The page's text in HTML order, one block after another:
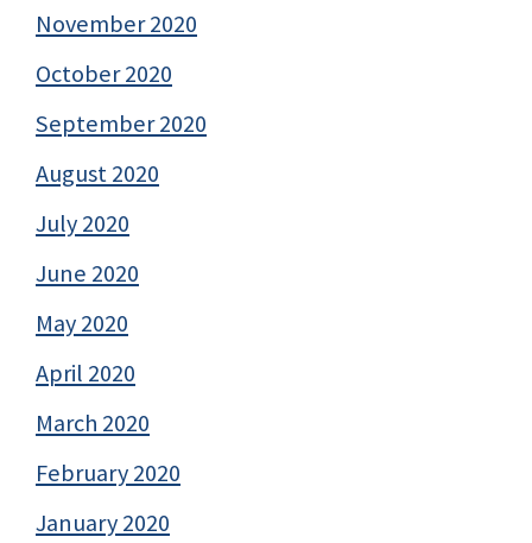
November 2020
October 2020
September 2020
August 2020
July 2020
June 2020
May 2020
April 2020
March 2020
February 2020
January 2020